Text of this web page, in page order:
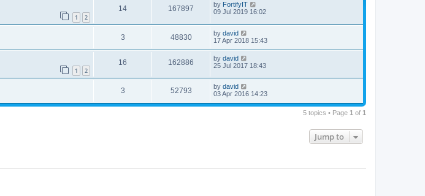
1 2
14 167897 by FortifyIT
09 Jul 2019 16:02
3 48830 by david
17 Apr 2018 15:43
1 2
16 162886 by david
25 Jul 2017 18:43
3 52793 by david
03 Apr 2016 14:23
5 topics • Page 1 of 1
Jump to